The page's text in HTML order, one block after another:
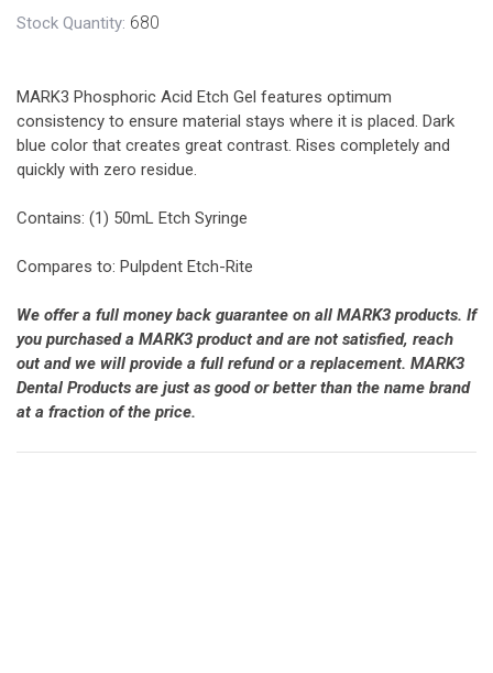
Stock Quantity: 680
MARK3 Phosphoric Acid Etch Gel features optimum
consistency to ensure material stays where it is placed. Dark
blue color that creates great contrast. Rises completely and
quickly with zero residue.
Contains: (1) 50mL Etch Syringe
Compares to: Pulpdent Etch-Rite
We offer a full money back guarantee on all MARK3 products. If
you purchased a MARK3 product and are not satisfied, reach
out and we will provide a full refund or a replacement. MARK3
Dental Products are just as good or better than the name brand
at a fraction of the price.